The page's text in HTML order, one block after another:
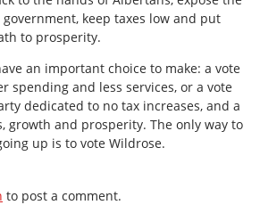
government, keep taxes low and put
to prosperity.
an important choice to make: a vote
spending and less services, or a vote
dedicated to no tax increases, and a
growth and prosperity. The only way to
up is to vote Wildrose.
to post a comment.